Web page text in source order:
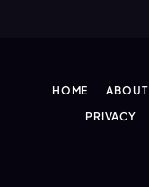
HOME ABOUT
PRIVACY